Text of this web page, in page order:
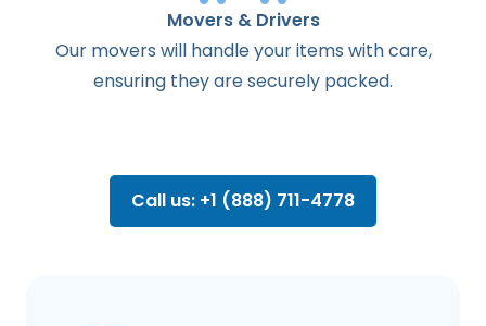
Movers & Drivers
Our movers will handle your items with care,
ensuring they are securely packed.
Call us: +1 (888) 711-4778